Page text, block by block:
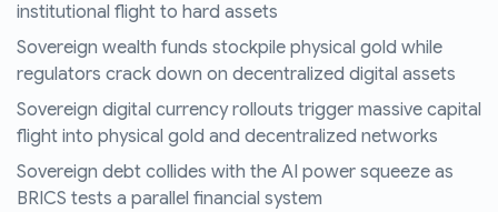
institutional flight to hard assets
Sovereign wealth funds stockpile physical gold while
regulators crack down on decentralized digital assets
Sovereign digital currency rollouts trigger massive capital
flight into physical gold and decentralized networks
Sovereign debt collides with the AI power squeeze as
BRICS tests a parallel financial system